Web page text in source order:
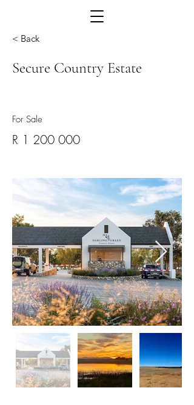
< Back
Secure Country Estate
For Sale
R 1 200 000